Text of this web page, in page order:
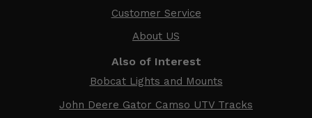
Customer Service
About US
Also of Interest
Bobcat Lights and Mounts
John Deere Gator Camso UTV Tracks